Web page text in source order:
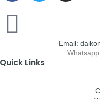
Email:
Quick Links